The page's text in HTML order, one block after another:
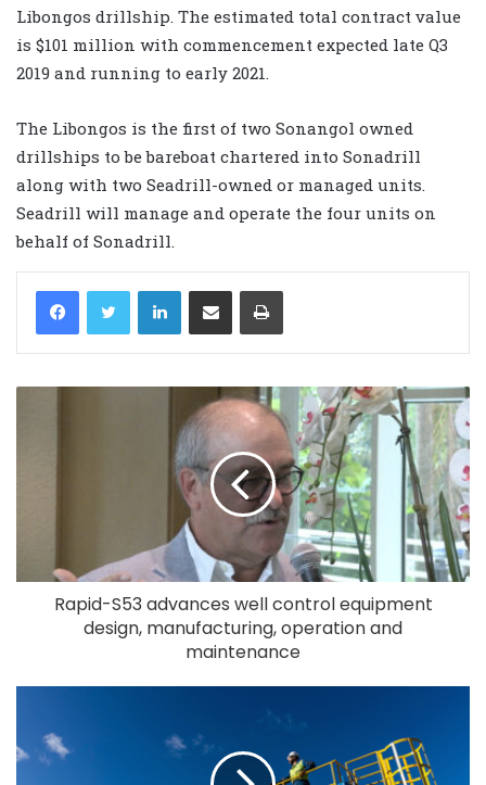
Libongos drillship. The estimated total contract value
is $101 million with commencement expected late Q3
2019 and running to early 2021.
The Libongos is the first of two Sonangol owned
drillships to be bareboat chartered into Sonadrill
along with two Seadrill-owned or managed units.
Seadrill will manage and operate the four units on
behalf of Sonadrill.
LinkedIn
Rapid-S53 advances well control equipment
design, manufacturing, operation and
maintenance